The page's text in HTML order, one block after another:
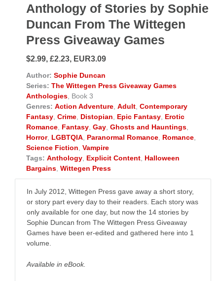
Anthology of Stories by Sophie
Duncan From The Wittegen
Press Giveaway Games
$2.99, £2.23, EUR3.09
Author: Sophie Duncan
Series: The Wittegen Press Giveaway Games
Anthologies , Book 3
Genres: Action Adventure Adult Contemporary
Fantasy Crime Distopian Epic Fantasy Erotic
Romance Fantasy Gay Ghosts and Hauntings
Horror, LGBTQIA Paranormal Romance Romance
Science Fiction Vampire
Tags: Anthology Explicit Content Halloween
Bargains Wittegen Press
In July 2012, Wittegen Press gave away a short story,
or story part every day to their readers. Each story was
only available for one day, but now the 14 stories by
Sophie Duncan from The Wittegen Press Giveaway
Games have been er-edited and gathered here into 1
volume.
Available in eBook.